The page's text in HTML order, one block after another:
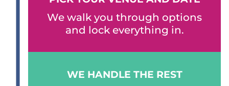
We walk you through options
and lock everything in.
WE HANDLE THE REST